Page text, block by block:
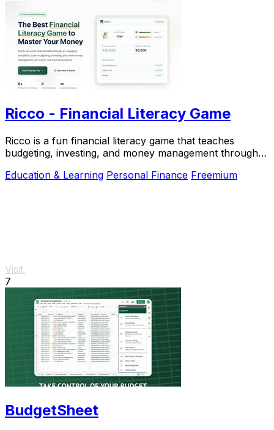
Ricco - Financial Literacy Game
Ricco is a fun financial literacy game that teaches
budgeting, investing, and money management through
Education & Learning Personal Finance Freemium
Visit
7
BudgetSheet